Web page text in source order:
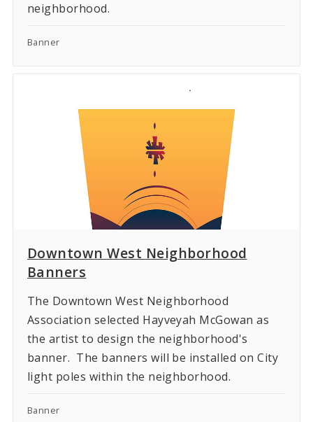
neighborhood.
Banner
Downtown West Neighborhood
Banners
The Downtown West Neighborhood
Association selected Hayveyah McGowan as
the artist to design the neighborhood's
banner. The banners will be installed on City
light poles within the neighborhood.
Banner